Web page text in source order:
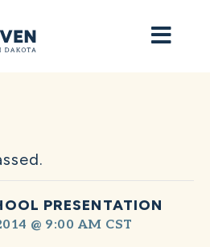
PRESENTATION
@ 9:00 AM CST